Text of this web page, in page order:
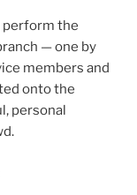
perform the
— one by
members and
onto the
personal